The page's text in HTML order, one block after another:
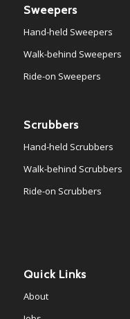
Sweepers
Hand-held Sweepers
Walk-behind Sweepers
Ride-on Sweepers
Scrubbers
Hand-held Scrubbers
Walk-behind Scrubbers
Ride-on Scrubbers
Quick Links
About